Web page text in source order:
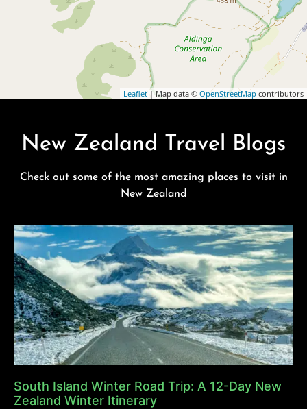
Leaflet | Map data © OpenStreetMap contributors
New Zealand Travel Blogs
Check out some of the most amazing places to visit in
New Zealand
South Island Winter Road Trip: A 12-Day New
Zealand Winter Itinerary